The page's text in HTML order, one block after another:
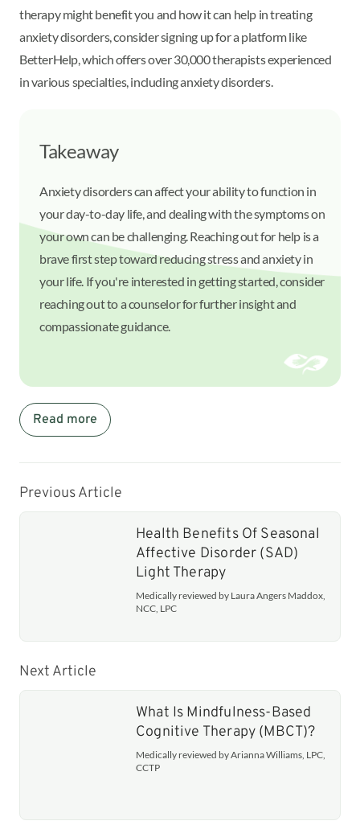
therapy might benefit you and how it can help in treating
anxiety disorders, consider signing up for a platform like
BetterHelp, which offers over 30,000 therapists experienced
in various specialties, including anxiety disorders.
Takeaway
Anxiety disorders can affect your ability to function in
your day-to-day life, and dealing with the symptoms on
your own can be challenging. Reaching out for help is a
brave first step toward reducing stress and anxiety in
your life. If you're interested in getting started, consider
reaching out to a counselor for further insight and
compassionate guidance.
Read more
Previous Article
Health Benefits Of Seasonal
Affective Disorder (SAD)
Light Therapy
Medically reviewed by Laura Angers Maddox,
NCC, LPC
Next Article
What Is Mindfulness-Based
Cognitive Therapy (MBCT)?
Medically reviewed by Arianna Williams, LPC,
CCTP